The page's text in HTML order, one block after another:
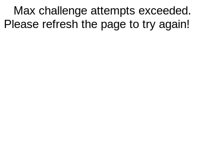
Max challenge attempts exceeded.
Please refresh the page to try again!